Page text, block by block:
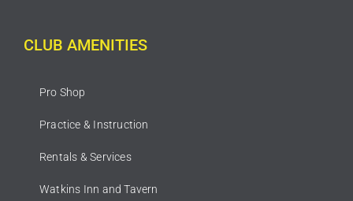
CLUB AMENITIES
Pro Shop
Practice & Instruction
Rentals & Services
Watkins Inn and Tavern